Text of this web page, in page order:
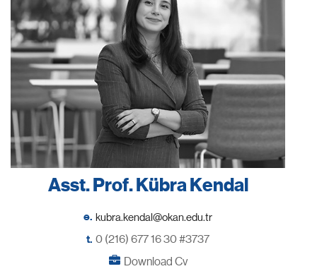
Asst. Prof. Kübra Kendal
e.
t. 0 (216) 677 16 30 #3737
Download Cv